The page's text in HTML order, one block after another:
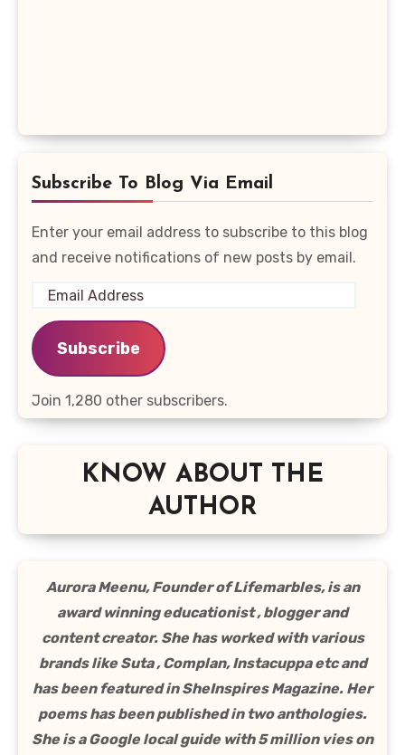
Subscribe To Blog Via Email
Enter your email address to subscribe to this blog
and receive notifications of new posts by email.
Email
Address
Subscribe
Join 1,280 other subscribers.
KNOW ABOUT THE
AUTHOR
Aurora Meenu, Founder of Lifemarbles, is an
award winning educationist , blogger and
content creator. She has worked with various
brands like Suta , Complan, Instacuppa etc and
has been featured in SheInspires Magazine. Her
poems has been published in two anthologies.
She is a Google local guide with 5 million vies on